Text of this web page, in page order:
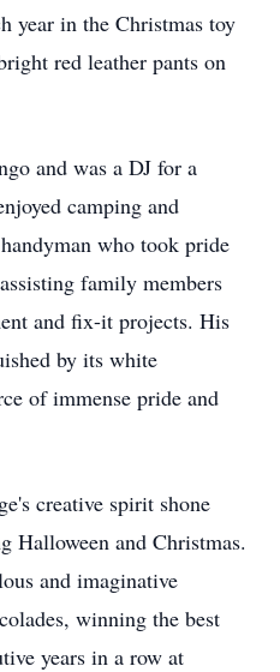
year in the Christmas toy
red leather pants on
and was a DJ for a
camping and
who took pride
family members
and fix-it projects. His
by its white
of immense pride and
creative spirit shone
and Christmas.
and imaginative
winning the best
years in a row at